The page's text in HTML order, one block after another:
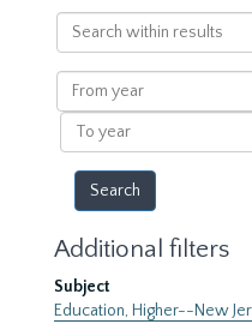
Search
within
results
From
year
To
year
Additional filters
Subject
Education, Higher--New